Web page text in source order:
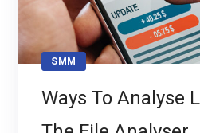
SMM
Ways To Analyse